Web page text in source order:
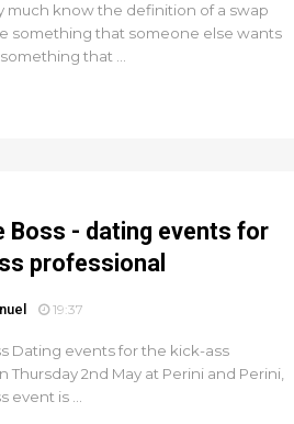
much know the definition of a swap
something that someone else wants
that ...
Boss - dating events for
professional
19:37
Dating events for the kick-ass
Thursday 2nd May at Perini and Perini,
event is ...